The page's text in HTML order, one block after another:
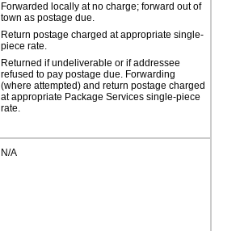
Forwarded locally at no charge; forward out of
town as postage due.
Return postage charged at appropriate single-
piece rate.
Returned if undeliverable or if addressee
refused to pay postage due. Forwarding
(where attempted) and return postage charged
at appropriate Package Services single-piece
rate.
N/A